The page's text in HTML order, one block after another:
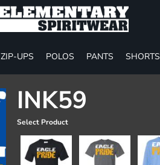
ZIP-UPS POLOS PANTS SHORTS
INK59
Select Product